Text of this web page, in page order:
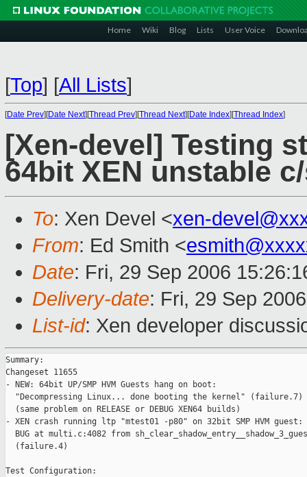
Home Wiki Blog Lists User Voice
[Top] [All Lists]
[Date Prev][Date Next][Thread Prev][Thread Next][Date Index][Thread Index]
[Xen-devel] Testing
64bit XEN unstable
To: Xen Devel <xen-
From: Ed Smith <
Date: Fri, 29 Sep 2006
Delivery-date: Fri, 29 Sep
List-id: Xen developer
Summary:
Changeset 11655
- NEW: 64bit UP/SMP HVM Guests hang on boot:
  "Decompressing Linux... done booting the kernel" (failure.7)
  (same problem on RELEASE or DEBUG XEN64 builds)
- XEN crash running ltp "mtest01 -p80" on 32bit SMP HVM guest:
BUG at multi.c:4082 from
  (failure.4)
Test Configuration: